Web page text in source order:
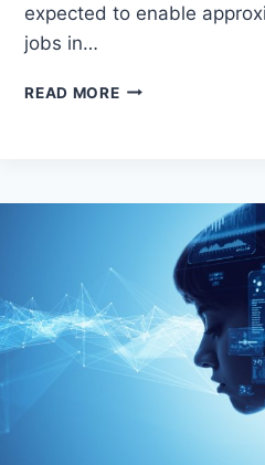
expected to enable
jobs in…
READ MORE